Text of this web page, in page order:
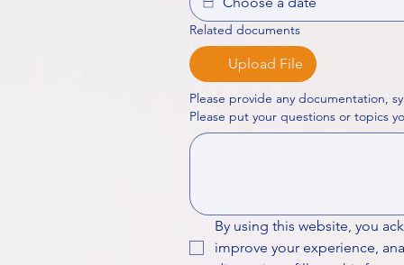
Related documents
Upload File
Please provide any documentation,
By using this website, you
improve your experience,